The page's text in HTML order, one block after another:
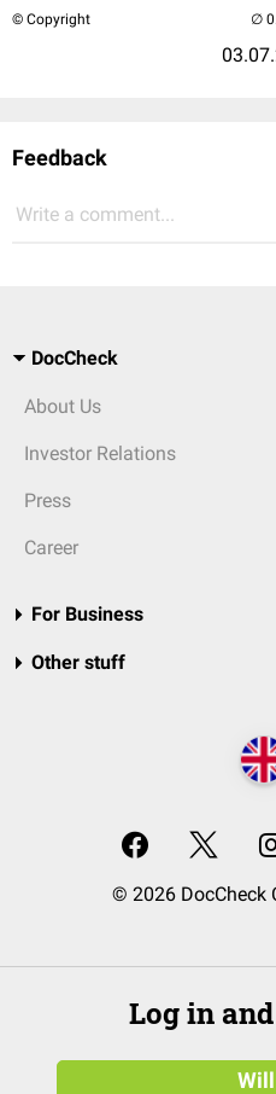
© Copyright
Feedback
Write a comment...
DocCheck
About Us
Investor Relations
Press
Career
For Business
Other stuff
© 2026 DocCheck
Log in